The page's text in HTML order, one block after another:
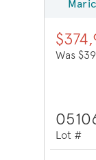
Was
Lot #